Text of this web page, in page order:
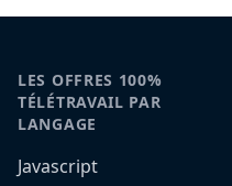
LES OFFRES 100%
TÉLÉTRAVAIL PAR
LANGAGE
Javascript